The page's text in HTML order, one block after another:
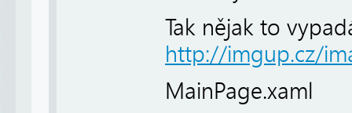
Tak nějak to
http://imgup.cz/
MainPage.xaml